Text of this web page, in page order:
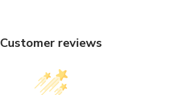
Customer reviews